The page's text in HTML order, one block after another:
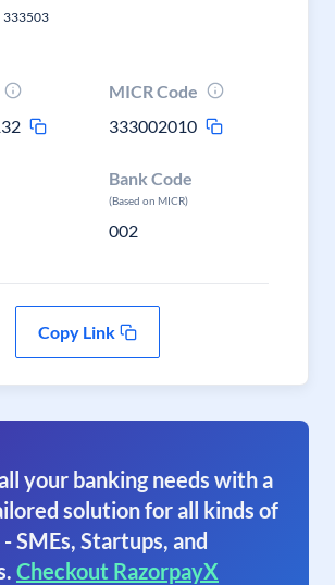
333503
MICR Code
333002010
Bank Code
(Based on MICR)
002
Copy Link
your banking needs with a
solution for all kinds of
SMEs, Startups, and
Checkout RazorpayX